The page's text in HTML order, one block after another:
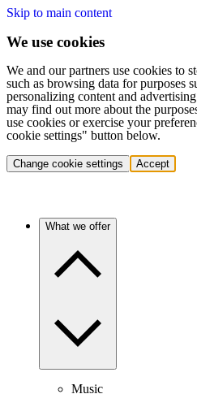
Skip to main content
We use cookies
We and our partners use cookies to
such as browsing data for purposes
personalizing content and
may find out more about the
use cookies or exercise your
cookie settings" button below.
Change cookie settings Accept
What we offer
Music